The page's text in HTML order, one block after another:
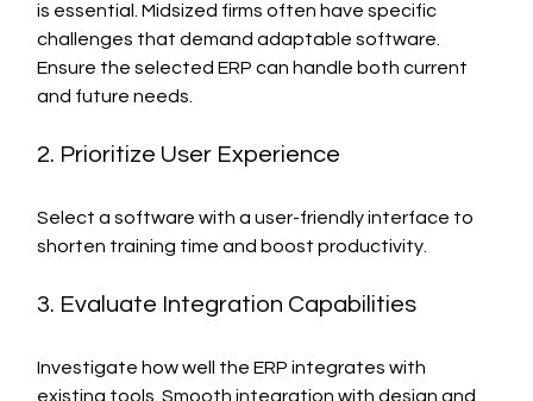
is essential. Midsized firms often have specific
challenges that demand adaptable software.
Ensure the selected ERP can handle both current
and future needs.
2. Prioritize User Experience
Select a software with a user-friendly interface to
shorten training time and boost productivity.
3. Evaluate Integration Capabilities
Investigate how well the ERP integrates with
existing tools. Smooth integration with design and